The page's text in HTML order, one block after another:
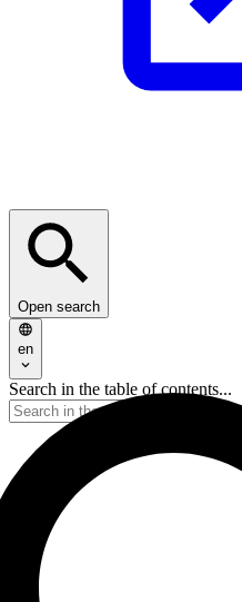
Open search
en
Search in the table of contents...